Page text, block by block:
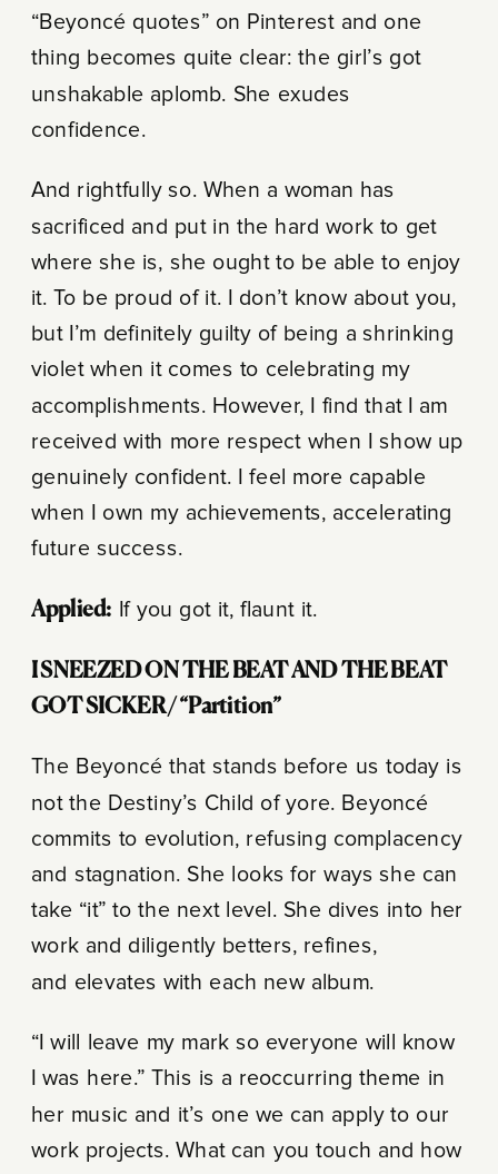
“Beyoncé quotes” on Pinterest and one
thing becomes quite clear: the girl’s got
unshakable aplomb. She exudes
confidence.
And rightfully so. When a woman has
sacrificed and put in the hard work to get
where she is, she ought to be able to enjoy
it. To be proud of it. I don’t know about you,
but I’m definitely guilty of being a shrinking
violet when it comes to celebrating my
accomplishments. However, I find that I am
received with more respect when I show up
genuinely confident. I feel more capable
when I own my achievements, accelerating
future success.
Applied: If you got it, flaunt it.
I SNEEZED ON THE BEAT AND THE BEAT
GOT SICKER/ “Partition”
The Beyoncé that stands before us today is
not the Destiny’s Child of yore. Beyoncé
commits to evolution, refusing complacency
and stagnation. She looks for ways she can
take “it” to the next level. She dives into her
work and diligently betters, refines,
and elevates with each new album.
“I will leave my mark so everyone will know
I was here.” This is a reoccurring theme in
her music and it’s one we can apply to our
work projects. What can you touch and how